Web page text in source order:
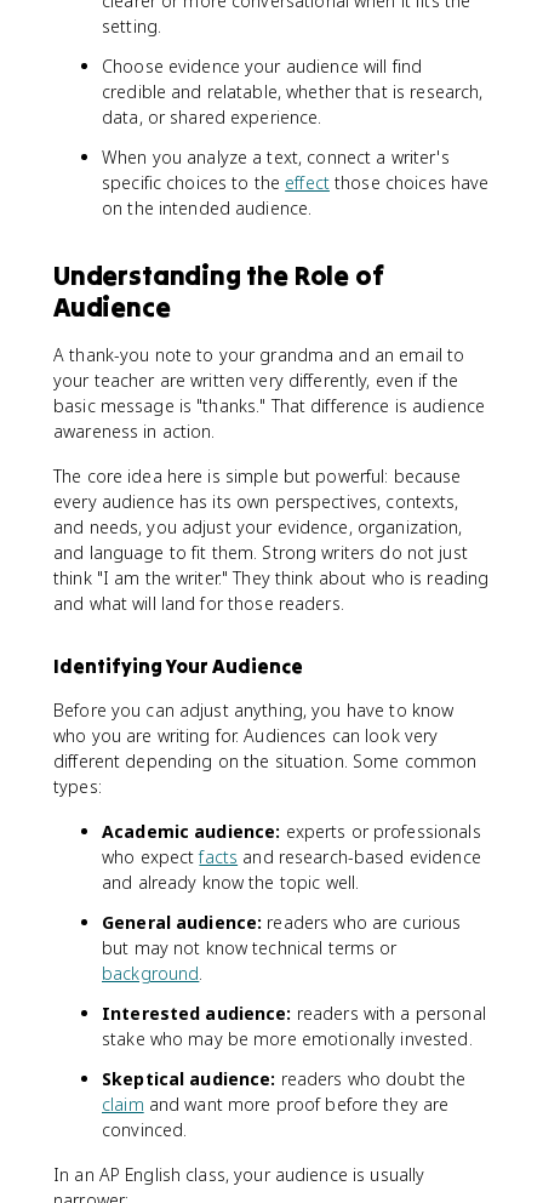
setting.
Choose evidence your audience will find
credible and relatable, whether that is research,
data, or shared experience.
When you analyze a text, connect a writer's
specific choices to the effectthose choices have
on the intended audience.
Understanding the Role of
Audience
A thank-you note to your grandma and an email to
your teacher are written very differently, even if the
basic message is "thanks." That difference is audience
awareness in action.
The core idea here is simple but powerful: because
every audience has its own perspectives, contexts,
and needs, you adjust your evidence, organization,
and language to fit them. Strong writers do not just
think "I am the writer." They think about who is reading
and what will land for those readers.
Identifying Your Audience
Before you can adjust anything, you have to know
who you are writing for. Audiences can look very
different depending on the situation. Some common
types:
Academic audience: experts or professionals
who expectfacts and research-based evidence
and already know the topic well.
General audience: readers who are curious
but may not know technical terms or
background.
Interested audience: readers with a personal
stake who may be more emotionally invested.
Skeptical audience: readers who doubt the
claim and want more proof before they are
convinced.
In an AP English class, your audience is usually